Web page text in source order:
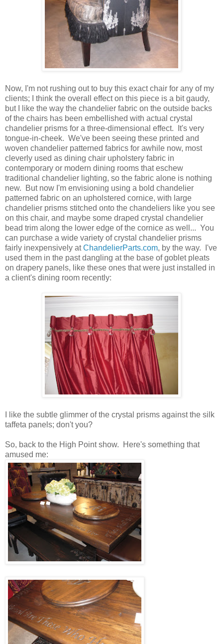
Now, I'm not rushing out to buy this exact chair for any of my
clients; I think the overall effect on this piece is a bit gaudy,
but I like the way the chandelier fabric on the outside backs
of the chairs has been embellished with actual crystal
chandelier prisms for a three-dimensional effect. It's very
tongue-in-cheek. We've been seeing these printed and
woven chandelier patterned fabrics for awhile now, most
cleverly used as dining chair upholstery fabric in
contemporary or modern dining rooms that eschew
traditional chandelier lighting, so the fabric alone is nothing
new. But now I'm envisioning using a bold chandelier
patterned fabric on an upholstered cornice, with large
chandelier prisms stitched onto the chandeliers like you see
on this chair, and maybe some draped crystal chandelier
bead trim along the lower edge of the cornice as well... You
can purchase a wide variety of crystal chandelier prisms
fairly inexpensively atChandelierParts.com, by the way. I've
used them in the past dangling at the base of goblet pleats
on drapery panels, like these ones that were just installed in
a client's dining room recently:
I like the subtle glimmer of the crystal prisms against the silk
taffeta panels; don't you?
So, back to the High Point show. Here's something that
amused me: